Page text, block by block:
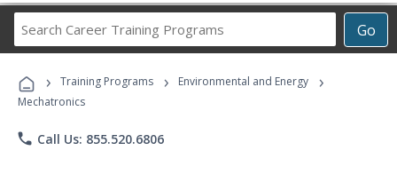
Go
Career
Programs
› Training Programs › Environmental and Energy ›
Mechatronics
phone Call Us: 855.520.6806